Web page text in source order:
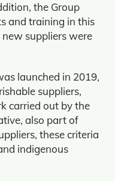
the Group
and training in this
suppliers were
launched in 2019,
suppliers,
carried out by the
also part of
these criteria
indigenous